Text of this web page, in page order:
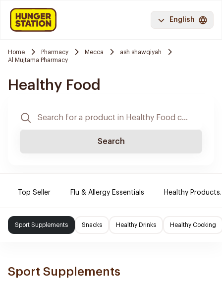
English
Home Pharmacy Mecca
ash shawqiyah
Al Mujtama Pharmacy
Healthy Food
Search
Top Seller Flu & Allergy Essentials Healthy Products.
Sport Supplements Snacks Healthy Drinks Healthy Cooking
Sport Supplements